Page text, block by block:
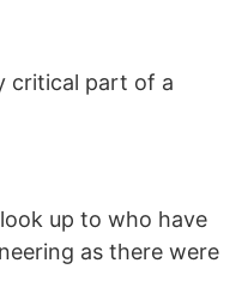
critical part of a
up to who have
as there were